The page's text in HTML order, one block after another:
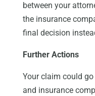
between your
the insurance
final decision
Further Actions
Your claim could
and insurance